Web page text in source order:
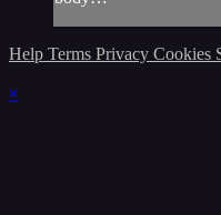
Help Terms Privacy Cookies
×